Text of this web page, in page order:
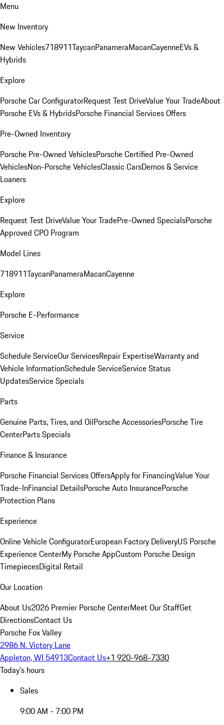
Menu
New Inventory
New Vehicles718911TaycanPanameraMacanCayenneEVs &
Hybrids
Explore
Porsche Car ConfiguratorRequest Test DriveValue Your TradeAbout
Porsche EVs & HybridsPorsche Financial Services Offers
Pre-Owned Inventory
Porsche Pre-Owned VehiclesPorsche Certified Pre-Owned
VehiclesNon-Porsche VehiclesClassic CarsDemos & Service
Loaners
Explore
Request Test DriveValue Your TradePre-Owned SpecialsPorsche
Approved CPO Program
Model Lines
718911TaycanPanameraMacanCayenne
Explore
Porsche E-Performance
Service
Schedule ServiceOur ServicesRepair ExpertiseWarranty and
Vehicle InformationSchedule ServiceService Status
UpdatesService Specials
Parts
Genuine Parts, Tires, and OilPorsche AccessoriesPorsche Tire
CenterParts Specials
Finance & Insurance
Porsche Financial Services OffersApply for FinancingValue Your
Trade-InFinancial DetailsPorsche Auto InsurancePorsche
Protection Plans
Experience
Online Vehicle ConfiguratorEuropean Factory DeliveryUS Porsche
Experience CenterMy Porsche AppCustom Porsche Design
TimepiecesDigital Retail
Our Location
About Us2026 Premier Porsche CenterMeet Our StaffGet
DirectionsContact Us
Porsche Fox Valley
2986 N. Victory Lane
Appleton, WI 54913Contact Us+1 920-968-7330
Today's hours
Sales
9:00 AM - 7:00 PM